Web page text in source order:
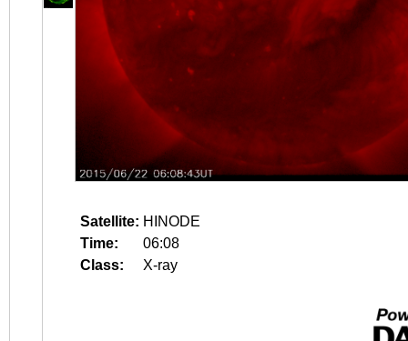
Satellite: HINODE
Time:
06:08
Class:
X-ray